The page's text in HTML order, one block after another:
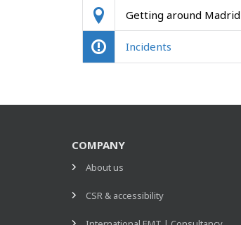
Getting around Madrid
Incidents
COMPANY
About us
CSR & accessibility